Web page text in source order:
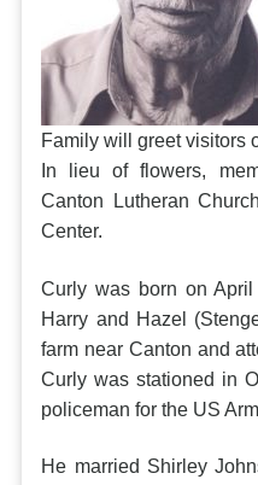
Family will greet visitors
In lieu of flowers,
Canton Lutheran
Center.
Curly was born on
Harry and Hazel
farm near Canton and
Curly was stationed in
policeman for the US
He married Shirley